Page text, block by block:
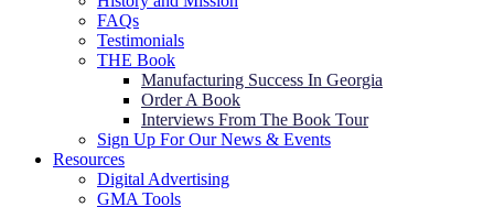
FAQs
Testimonials
THE Book
Manufacturing Success In Georgia
Order A Book
Interviews From The Book Tour
Sign Up For Our News & Events
Resources
Digital Advertising
GMA Tools